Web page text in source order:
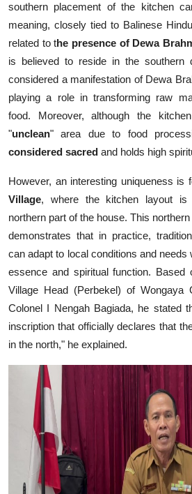
southern placement of the kitchen
meaning, closely tied to Balinese
related to the presence of Dewa
is believed to reside in the southern
considered a manifestation of Dewa
playing a role in transforming raw
food. Moreover, although the
"unclean" area due to food
considered sacred and holds high
However, an interesting uniqueness is
Village, where the kitchen layout is
northern part of the house. This
demonstrates that in practice,
can adapt to local conditions and
essence and spiritual function. Based
Village Head (Perbekel) of Wongaya
Colonel I Nengah Bagiada, he stated
inscription that officially declares that
in the north," he explained.